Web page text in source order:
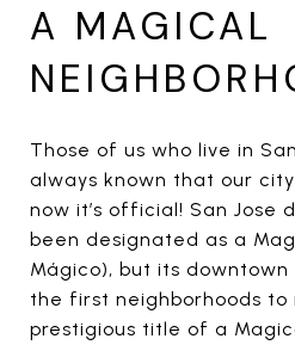
A MAGICAL
Those of us who live in
always known that our
now it’s official! San Jose
been designated as a
Mágico), but its
the first neighborhoods to
prestigious title of a